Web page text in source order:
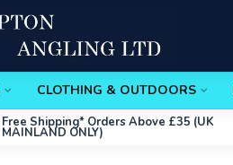
CLOTHING & OUTDOORS
Free Shipping* Orders Above £35 (UK
MAINLAND ONLY)